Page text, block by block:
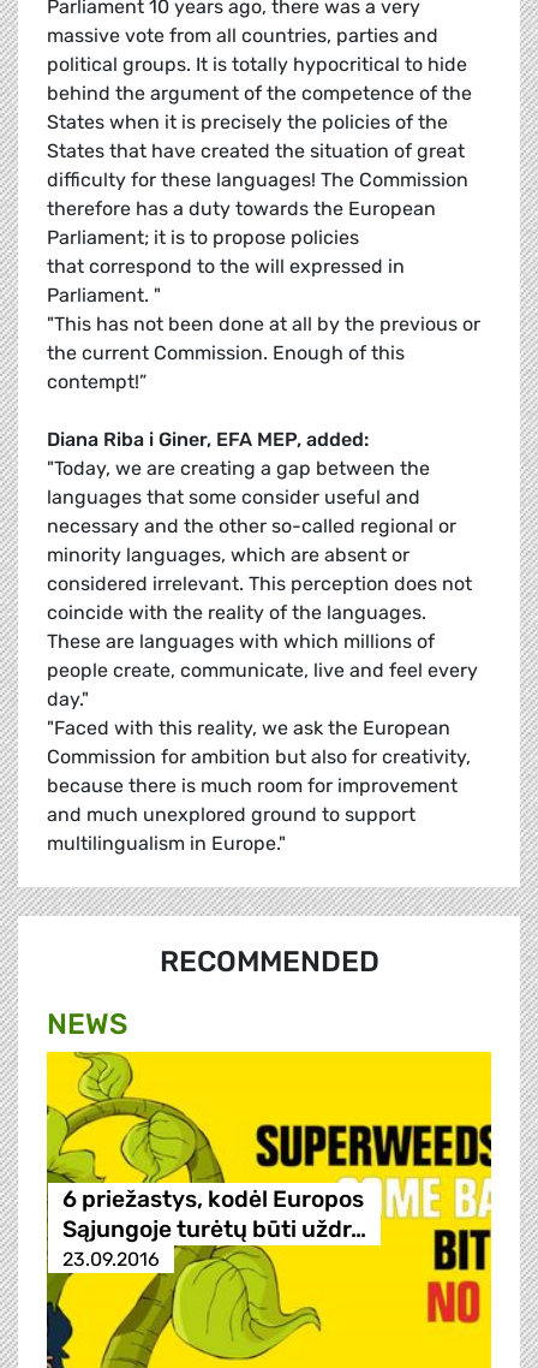
Parliament 10 years ago, there was a very
massive vote from all countries, parties and
political groups. It is totally hypocritical to hide
behind the argument of the competence of the
States when it is precisely the policies of the
States that have created the situation of great
difficulty for these languages! The Commission
therefore has a duty towards the European
Parliament; it is to propose policies
that correspond to the will expressed in
Parliament. "
"This has not been done at all by the previous or
the current Commission. Enough of this
contempt!”
Diana Riba i Giner, EFA MEP, added:
"Today, we are creating a gap between the
languages that some consider useful and
necessary and the other so-called regional or
minority languages, which are absent or
considered irrelevant. This perception does not
coincide with the reality of the languages.
These are languages with which millions of
people create, communicate, live and feel every
day."
"Faced with this reality, we ask the European
Commission for ambition but also for creativity,
because there is much room for improvement
and much unexplored ground to support
multilingualism in Europe."
RECOMMENDED
NEWS
6 priežastys, kodėl Europos
Sąjungoje turėtų būti uždr…
23.09.2016